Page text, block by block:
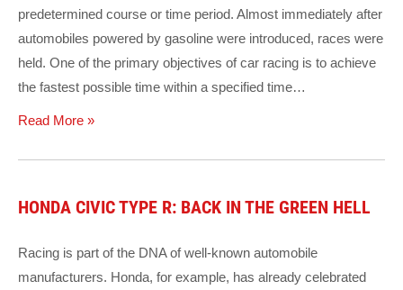
predetermined course or time period. Almost immediately after
automobiles powered by gasoline were introduced, races were
held. One of the primary objectives of car racing is to achieve
the fastest possible time within a specified time…
Read More »
HONDA CIVIC TYPE R: BACK IN THE GREEN HELL
Racing is part of the DNA of well-known automobile
manufacturers. Honda, for example, has already celebrated